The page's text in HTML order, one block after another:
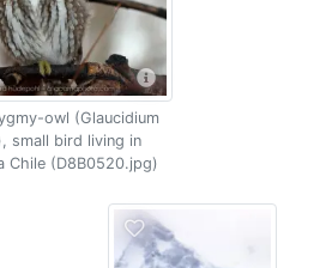
owl (Glaucidium
small bird living in
Chile (D8B0520.jpg)